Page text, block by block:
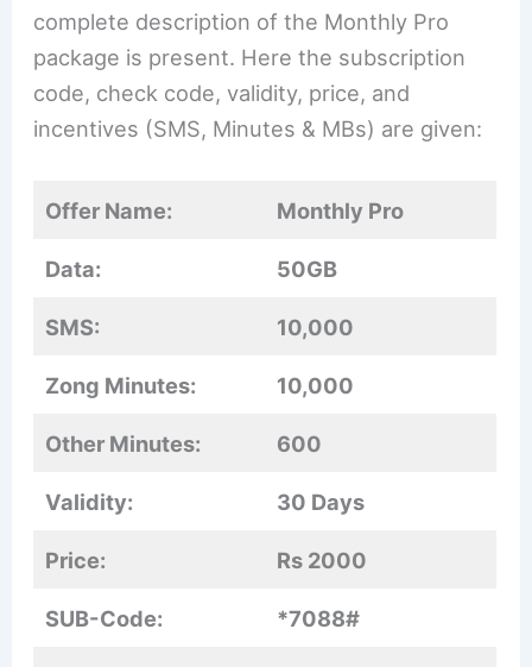
complete description of the Monthly Pro
package is present. Here the subscription
code, check code, validity, price, and
incentives (SMS, Minutes & MBs) are given:
Offer Name: Monthly Pro
Data: 50GB
SMS: 10,000
Zong Minutes: 10,000
Other Minutes: 600
Validity: 30 Days
Price: Rs 2000
SUB-Code: *7088#